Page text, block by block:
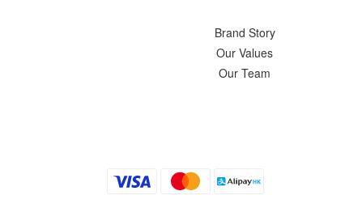
Brand Story
Our Values
Our Team